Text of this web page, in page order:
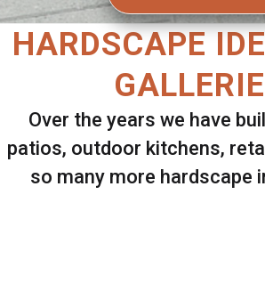
HARDSCAPE
Over the years we have
patios, outdoor kitchens,
so many more hardscape